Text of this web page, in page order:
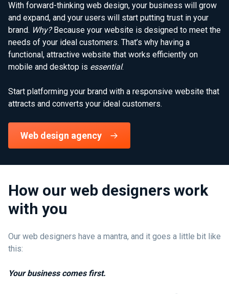
With forward-thinking web design, your business will grow
and expand, and your users will start putting trust in your
brand. Why?Because your website is designed to meet the
needs of your ideal customers. That’s why having a
functional, attractive website that works efficiently on
mobile and desktop is essential.
Start platforming your brand with a responsive website that
attracts and converts your ideal customers.
Web design agency
How our web designers work
with you
Our web designers have a mantra, and it goes a little bit like
this:
Your business comes first.